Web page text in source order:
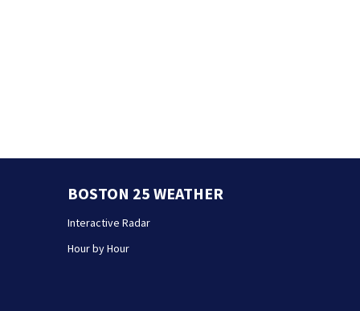
BOSTON 25 WEATHER
Interactive Radar
Hour by Hour